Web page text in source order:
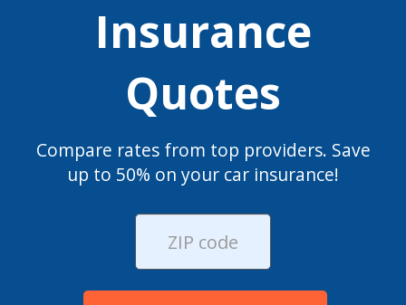
Insurance
Quotes
Compare rates from top providers. Save
up to 50% on your car insurance!